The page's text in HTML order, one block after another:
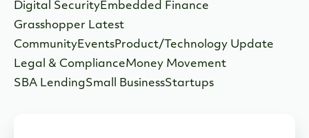
Digital SecurityEmbedded Finance
Grasshopper Latest
CommunityEventsProduct/Technology Update
Legal & ComplianceMoney Movement
SBA LendingSmall BusinessStartups